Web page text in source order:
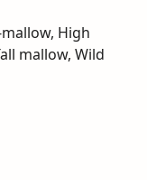
High
mallow, Wild